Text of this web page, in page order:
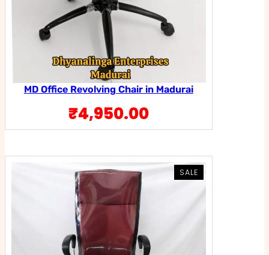
MD Office Revolving Chair in Madurai
₹4,950.00
SALEPRODUCT
ON
SALE
SALEPRODUCT
ON
SALE